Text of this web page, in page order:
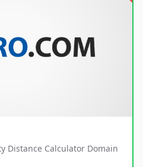
Distance Calculator Domain